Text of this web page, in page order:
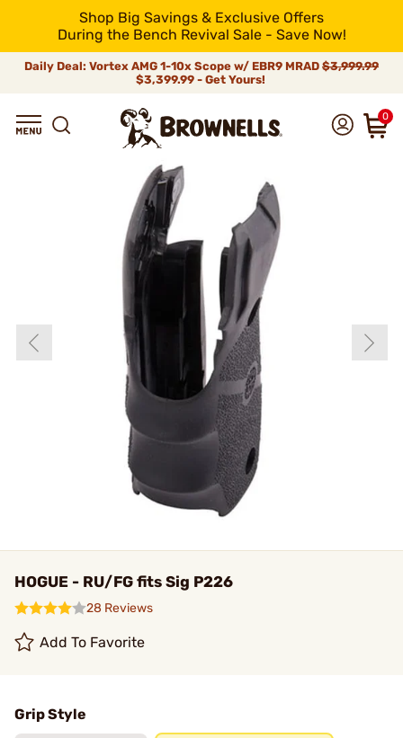
Shop Big Savings & Exclusive Offers
During the Bench Revival Sale - Save Now!
Daily Deal: Vortex AMG 1-10x Scope w/ EBR9 MRAD $3,999.99
$3,399.99 - Get Yours!
0
HOGUE - RU/FG fits Sig P226
28 Reviews
Add To Favorite
Grip Style